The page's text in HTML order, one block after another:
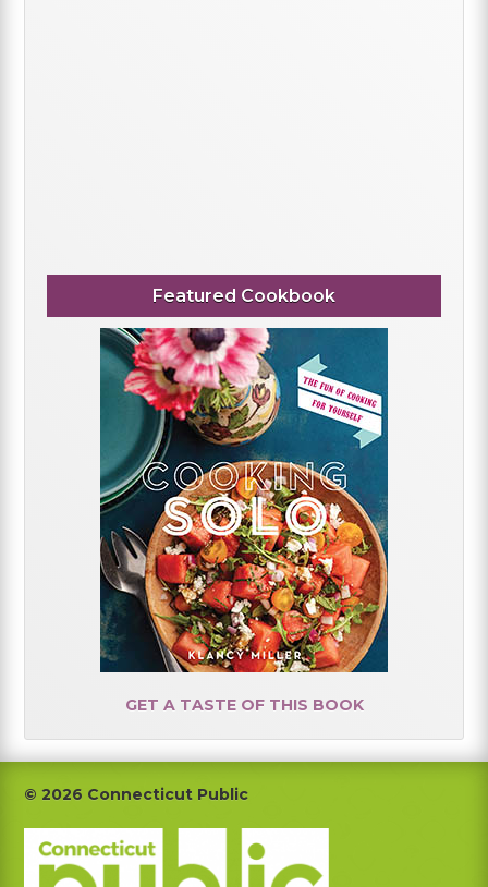
Featured Cookbook
GET A TASTE OF THIS BOOK
Footer
© 2026 Connecticut Public